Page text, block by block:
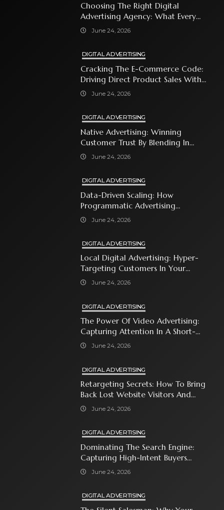
Choosing The Right Digital
Advertising Agency: What Every
Business Owner Must Know
June 24, 2026
DIGITAL ADVERTISING
Cracking The E-Commerce Code:
Driving Direct Product Sales With
Shopping Ads
June 24, 2026
DIGITAL ADVERTISING
Native Advertising: Winning
Customer Trust By Blending In
With Premium Content
June 24, 2026
DIGITAL ADVERTISING
Data-Driven Scaling: How
Programmatic Advertising
Automates Modern Brand Growth
June 24, 2026
DIGITAL ADVERTISING
Local Digital Advertising: Hyper-
Targeting Customers In Your
Immediate Neighborhood
June 24, 2026
DIGITAL ADVERTISING
The Power Of Video Advertising:
Capturing Attention In A Short-
Attention-Span World
June 24, 2026
DIGITAL ADVERTISING
Retargeting Secrets: How To Bring
Back Lost Website Visitors And
Close The Sale
June 24, 2026
DIGITAL ADVERTISING
Dominating The Search Engine:
Capturing High-Intent Buyers
With Paid Search Ads
June 24, 2026
DIGITAL ADVERTISING